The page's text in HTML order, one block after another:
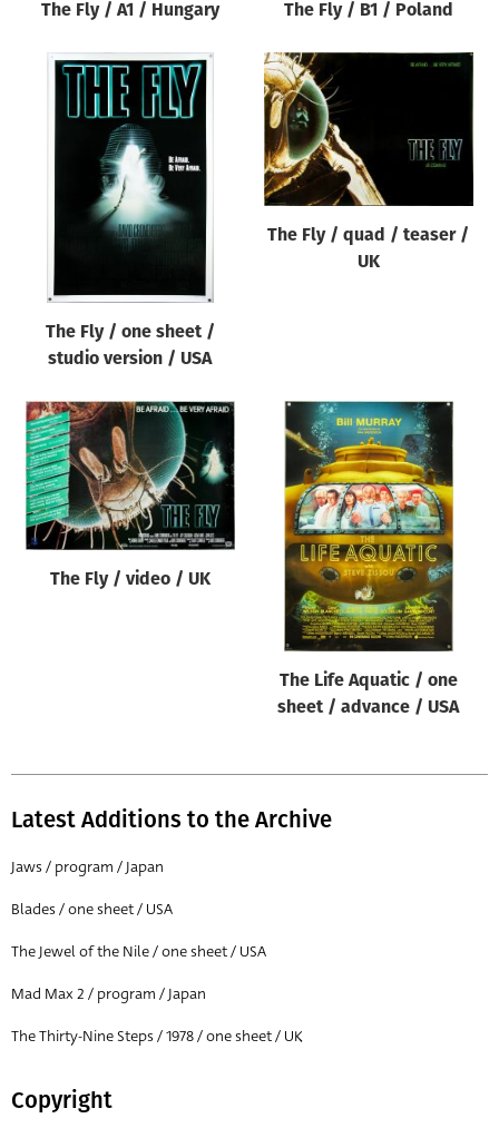
The Fly / A1 / Hungary The Fly / B1 / Poland
The Fly / one sheet /
studio version / USA
The Fly / quad / teaser /
UK
The Fly / video / UK
The Life Aquatic / one
sheet / advance / USA
Latest Additions to the Archive
Jaws / program / Japan
Blades / one sheet / USA
The Jewel of the Nile / one sheet / USA
Mad Max 2 / program / Japan
The Thirty-Nine Steps / 1978 / one sheet / UK
Copyright